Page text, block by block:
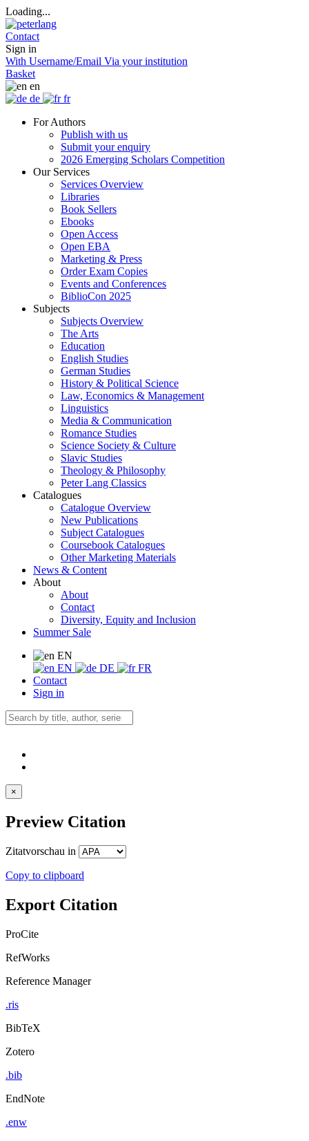
Loading...
Contact
Sign in
With Username/Email Via your institution
Basket
en
de
fr
For Authors
Publish with us
Submit your enquiry
2026 Emerging Scholars Competition
Our Services
Services Overview
Libraries
Book Sellers
Ebooks
Open Access
Open EBA
Marketing & Press
Order Exam Copies
Events and Conferences
BiblioCon 2025
Subjects
Subjects Overview
The Arts
Education
English Studies
German Studies
History & Political Science
Law, Economics & Management
Linguistics
Media & Communication
Romance Studies
Science Society & Culture
Slavic Studies
Theology & Philosophy
Peter Lang Classics
Catalogues
Catalogue Overview
New Publications
Subject Catalogues
Coursebook Catalogues
Other Marketing Materials
News & Content
About
About
Contact
Diversity, Equity and Inclusion
Summer Sale
EN
EN
DE
FR
Contact
Sign in
×
Preview Citation
Zitatvorschau in
Copy to clipboard
Export Citation
ProCite
RefWorks
Reference Manager
.ris
BibTeX
Zotero
.bib
EndNote
.enw